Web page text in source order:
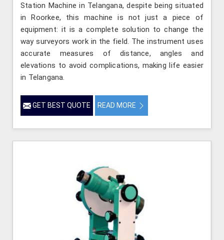
Station Machine in Telangana, despite being situated
in Roorkee, this machine is not just a piece of
equipment: it is a complete solution to change the
way surveyors work in the field. The instrument uses
accurate measures of distance, angles and
elevations to avoid complications, making life easier
in Telangana.
GET BEST QUOTE READ MORE